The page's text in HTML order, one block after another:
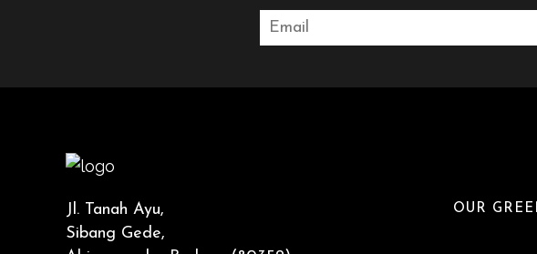
Jl. Tanah Ayu,
Sibang Gede,
OUR